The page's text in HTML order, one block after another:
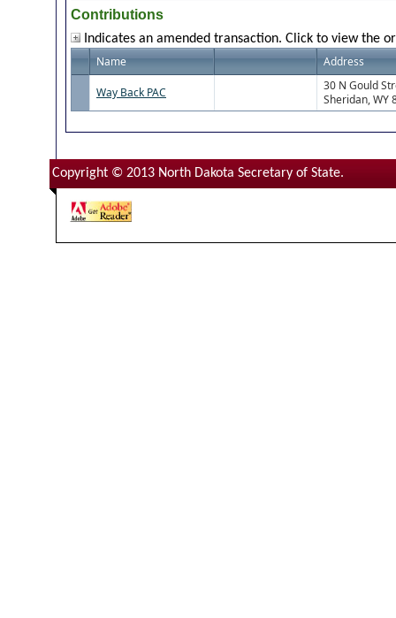
Contributions
Indicates an amended transaction. Click to view the
Name Address
Way Back PAC
30 N Gould
Sheridan, WY
Copyright © 2013 North Dakota Secretary of State.